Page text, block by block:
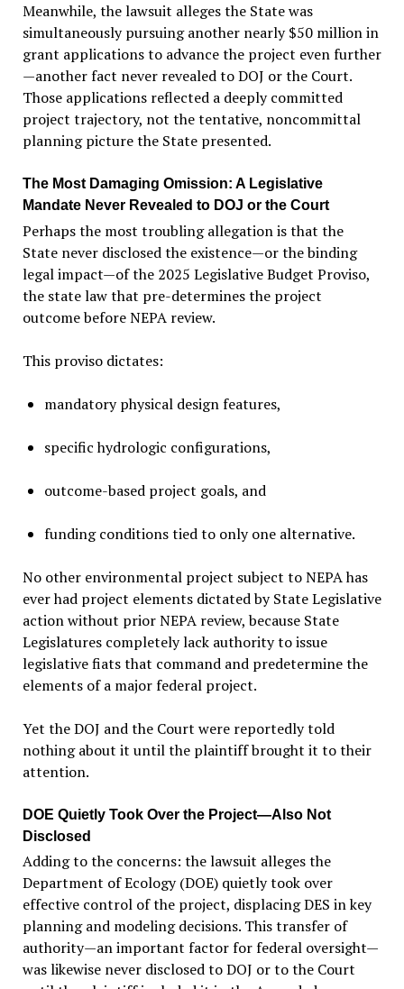
Meanwhile, the lawsuit alleges the State was
simultaneously pursuing another nearly $50 million in
grant applications to advance the project even further
—another fact never revealed to DOJ or the Court.
Those applications reflected a deeply committed
project trajectory, not the tentative, noncommittal
planning picture the State presented.
The Most Damaging Omission: A Legislative
Mandate Never Revealed to DOJ or the Court
Perhaps the most troubling allegation is that the
State never disclosed the existence—or the binding
legal impact—of the 2025 Legislative Budget Proviso,
the state law that pre-determines the project
outcome before NEPA review.
This proviso dictates:
mandatory physical design features,
specific hydrologic configurations,
outcome-based project goals, and
funding conditions tied to only one alternative.
No other environmental project subject to NEPA has
ever had project elements dictated by State Legislative
action without prior NEPA review, because State
Legislatures completely lack authority to issue
legislative fiats that command and predetermine the
elements of a major federal project.
Yet the DOJ and the Court were reportedly told
nothing about it until the plaintiff brought it to their
attention.
DOE Quietly Took Over the Project—Also Not
Disclosed
Adding to the concerns: the lawsuit alleges the
Department of Ecology (DOE) quietly took over
effective control of the project, displacing DES in key
planning and modeling decisions. This transfer of
authority—an important factor for federal oversight—
was likewise never disclosed to DOJ or to the Court